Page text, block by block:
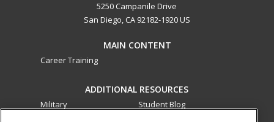
5250 Campanile Drive
San Diego, CA 92182-1920 US
MAIN CONTENT
Career Training
ADDITIONAL RESOURCES
Military
Student Blog